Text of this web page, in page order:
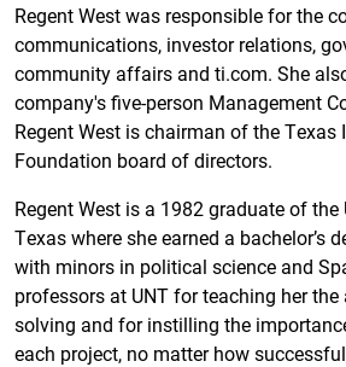
Regent West was responsible for the
communications, investor relations,
community affairs and ti.com. She
company's five-person Management
Regent West is chairman of the Texas
Foundation board of directors.
Regent West is a 1982 graduate of
Texas where she earned a bachelor’s
with minors in political science and
professors at UNT for teaching her
solving and for instilling the
each project, no matter how